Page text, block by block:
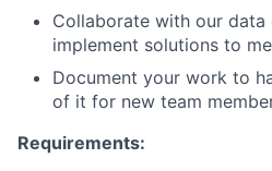
Collaborate with our data
implement solutions to
Document your work to
of it for new team
Requirements: